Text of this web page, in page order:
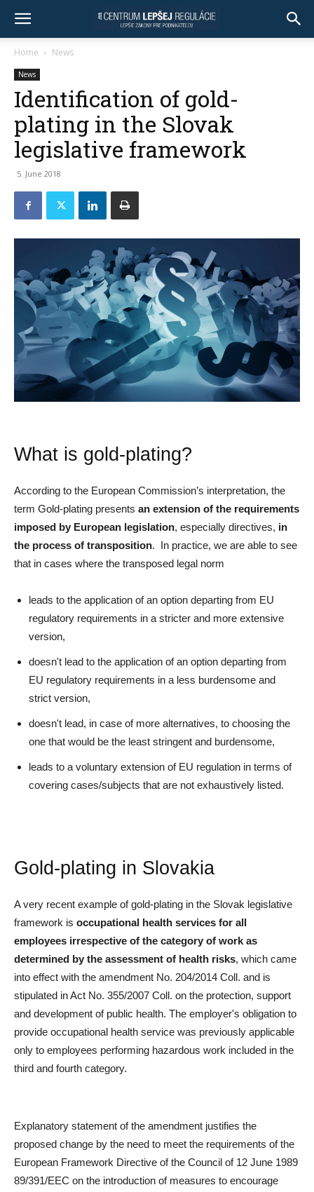
Home News
News
Identification of gold-
plating in the Slovak
legislative framework
5. June 2018
What is gold-plating?
According to the European Commission’s interpretation, the
term Gold-plating presents an extension of the requirements
imposed by European legislation, especially directives, in
the process of transposition. In practice, we are able to see
that in cases where the transposed legal norm
leads to the application of an option departing from EU
regulatory requirements in a stricter and more extensive
version,
doesn't lead to the application of an option departing from
EU regulatory requirements in a less burdensome and
strict version,
doesn't lead, in case of more alternatives, to choosing the
one that would be the least stringent and burdensome,
leads to a voluntary extension of EU regulation in terms of
covering cases/subjects that are not exhaustively listed.
Gold-plating in Slovakia
A very recent example of gold-plating in the Slovak legislative
framework is occupational health services for all
employees irrespective of the category of work as
determined by the assessment of health risks, which came
into effect with the amendment No. 204/2014 Coll. and is
stipulated in Act No. 355/2007 Coll. on the protection, support
and development of public health. The employer's obligation to
provide occupational health service was previously applicable
only to employees performing hazardous work included in the
third and fourth category.
Explanatory statement of the amendment justifies the
proposed change by the need to meet the requirements of the
European Framework Directive of the Council of 12 June 1989
89/391/EEC on the introduction of measures to encourage